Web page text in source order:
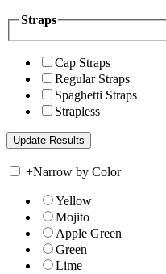
Straps
Cap Straps
Regular Straps
Spaghetti Straps
Strapless
+Narrow by Color
Yellow
Mojito
Apple Green
Green
Lime